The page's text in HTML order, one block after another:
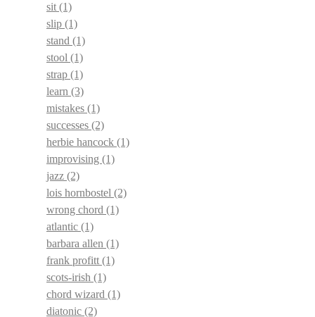
sit (1)
slip (1)
stand (1)
stool (1)
strap (1)
learn (3)
mistakes (1)
successes (2)
herbie hancock (1)
improvising (1)
jazz (2)
lois hornbostel (2)
wrong chord (1)
atlantic (1)
barbara allen (1)
frank profitt (1)
scots-irish (1)
chord wizard (1)
diatonic (2)